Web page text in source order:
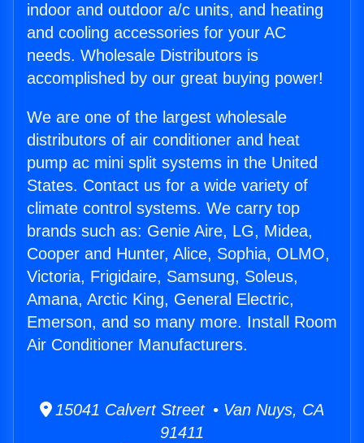
indoor and outdoor a/c units, and heating
and cooling accessories for your AC
needs. Wholesale Distributors is
accomplished by our great buying power!
We are one of the largest wholesale
distributors of air conditioner and heat
pump ac mini split systems in the United
States. Contact us for a wide variety of
climate control systems. We carry top
brands such as: Genie Aire, LG, Midea,
Cooper and Hunter, Alice, Sophia, OLMO,
Victoria, Frigidaire, Samsung, Soleus,
Amana, Arctic King, General Electric,
Emerson, and so many more. Install Room
Air Conditioner Manufacturers.
15041 Calvert Street • Van Nuys, CA
91411